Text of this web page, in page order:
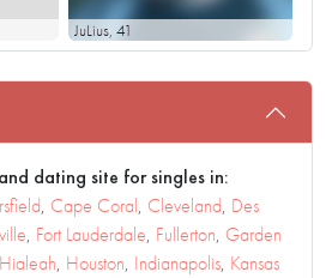
JuLius, 41
dating site for singles in:
, Cape Coral, Cleveland, Des
, Fort Lauderdale, Fullerton, Garden
Hialeah, Houston, Indianapolis, Kansas